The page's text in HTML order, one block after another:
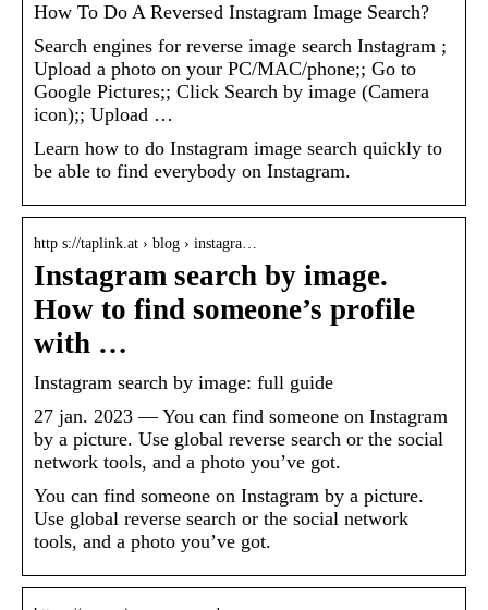
How To Do A Reversed Instagram Image Search?
Search engines for reverse image search Instagram ;
Upload a photo on your PC/MAC/phone;; Go to
Google Pictures;; Click Search by image (Camera
icon);; Upload …
Learn how to do Instagram image search quickly to
be able to find everybody on Instagram.
http s://taplink.at › blog › instagra…
Instagram search by image.
How to find someone’s profile
with …
Instagram search by image: full guide
27 jan. 2023 — You can find someone on Instagram
by a picture. Use global reverse search or the social
network tools, and a photo you’ve got.
You can find someone on Instagram by a picture.
Use global reverse search or the social network
tools, and a photo you’ve got.